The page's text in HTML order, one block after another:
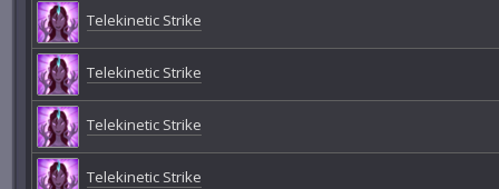
Telekinetic Strike
Telekinetic Strike
Telekinetic Strike
Telekinetic Strike